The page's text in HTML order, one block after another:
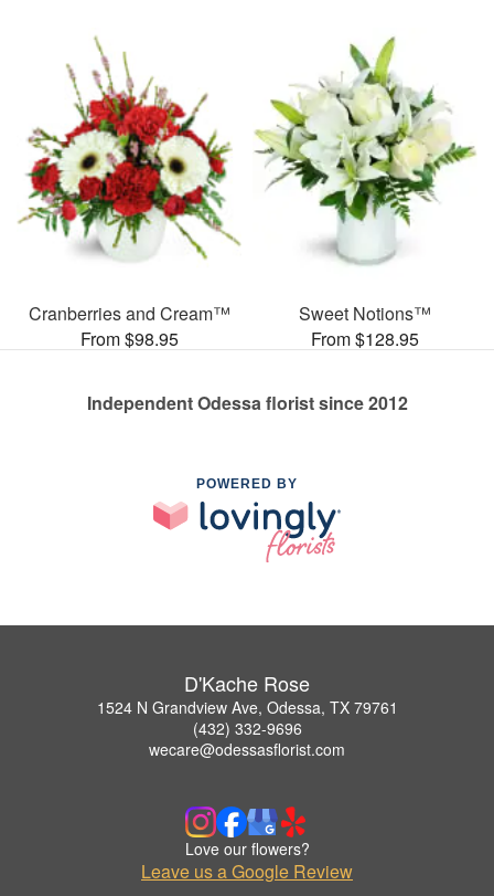
Cranberries and Cream™
From $98.95
Sweet Notions™
From $128.95
Independent Odessa florist since 2012
POWERED BY
D'Kache Rose
1524 N Grandview Ave, Odessa, TX 79761
(432) 332-9696
wecare@odessasflorist.com
Love our flowers?
Leave us a Google Review